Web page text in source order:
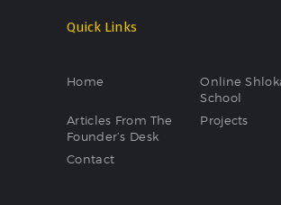
Quick Links
Home
Online
School
Articles From The
Founder’s Desk
Projects
Contact